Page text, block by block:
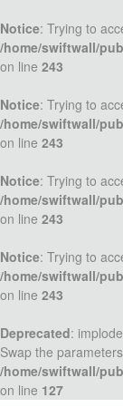
Notice: Trying to
/home/swiftwall/
on line 243
Notice: Trying to
/home/swiftwall/
on line 243
Notice: Trying to
/home/swiftwall/
on line 243
Notice: Trying to
/home/swiftwall/
on line 243
Deprecated:
Swap the
/home/swiftwall/
on line 127